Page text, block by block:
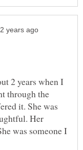
2 years when I
through the
it. She was
Her
was someone I